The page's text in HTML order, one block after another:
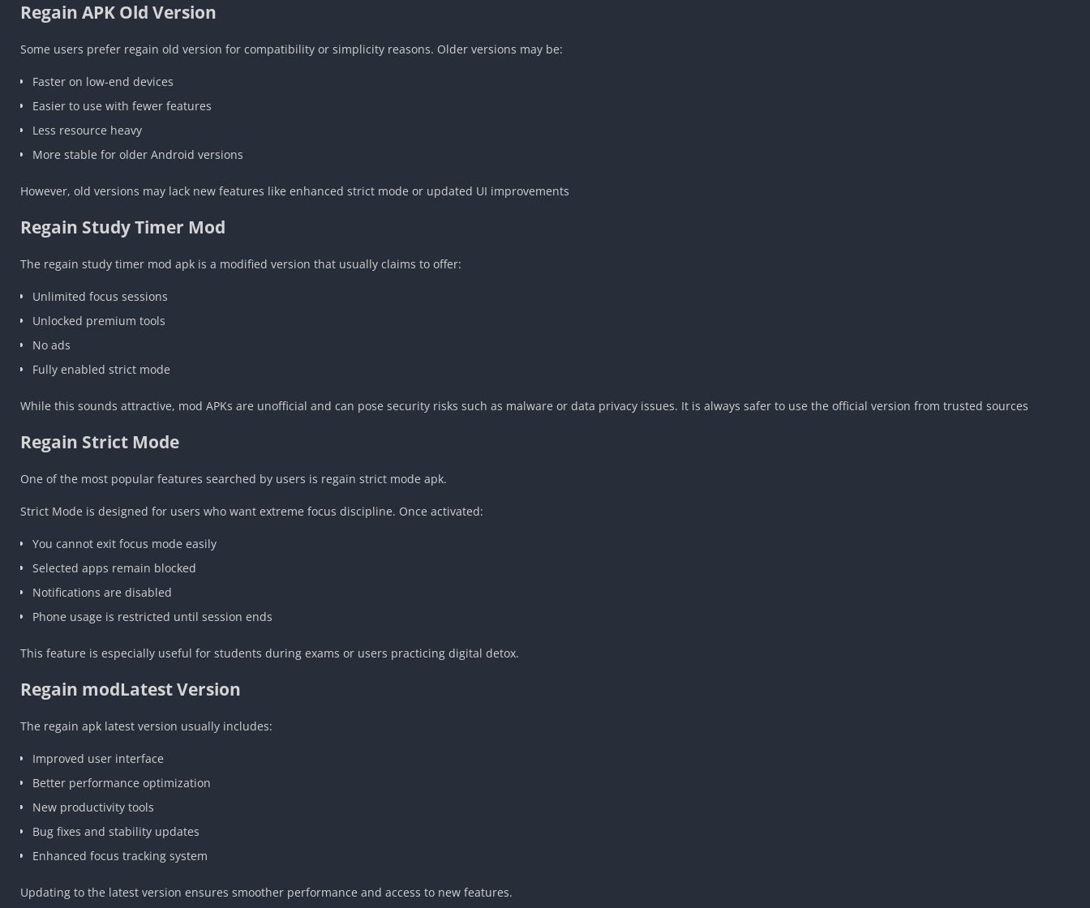
Regain APK Old Version
Some users prefer regain old version for compatibility or simplicity reasons. Older versions may be:
Faster on low-end devices
Easier to use with fewer features
Less resource heavy
More stable for older Android versions
However, old versions may lack new features like enhanced strict mode or updated UI improvements
Regain Study Timer Mod
The regain study timer mod apk is a modified version that usually claims to offer:
Unlimited focus sessions
Unlocked premium tools
No ads
Fully enabled strict mode
While this sounds attractive, mod APKs are unofficial and can pose security risks such as malware or data privacy issues. It is always safer to use the official version from trusted sources
Regain Strict Mode
One of the most popular features searched by users is regain strict mode apk.
Strict Mode is designed for users who want extreme focus discipline. Once activated:
You cannot exit focus mode easily
Selected apps remain blocked
Notifications are disabled
Phone usage is restricted until session ends
This feature is especially useful for students during exams or users practicing digital detox.
Regain modLatest Version
The regain apk latest version usually includes:
Improved user interface
Better performance optimization
New productivity tools
Bug fixes and stability updates
Enhanced focus tracking system
Updating to the latest version ensures smoother performance and access to new features.